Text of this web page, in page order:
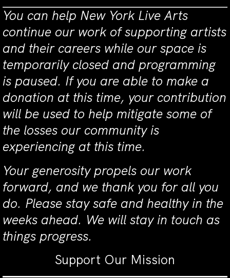
You can help New York Live Arts
continue our work of supporting artists
and their careers while our space is
temporarily closed and programming
is paused. If you are able to make a
donation at this time, your contribution
will be used to help mitigate some of
the losses our community is
experiencing at this time.
Your generosity propels our work
forward, and we thank you for all you
do. Please stay safe and healthy in the
weeks ahead. We will stay in touch as
things progress.
Support Our Mission